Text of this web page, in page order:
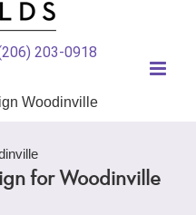
203-0918
Woodinville
for Woodinville